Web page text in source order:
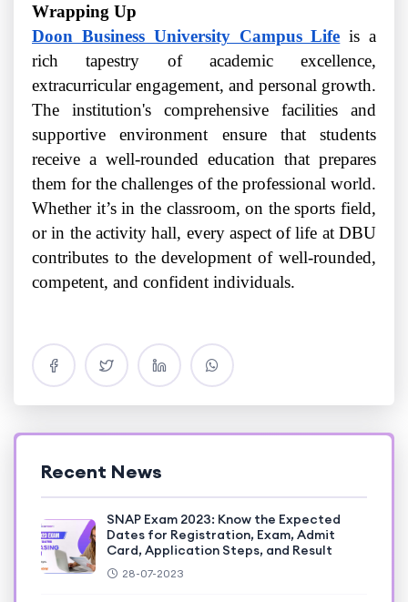
Wrapping Up
Doon Business University Campus Life is a
rich tapestry of academic excellence,
extracurricular engagement, and personal growth.
The institution's comprehensive facilities and
supportive environment ensure that students
receive a well-rounded education that prepares
them for the challenges of the professional world.
Whether it’s in the classroom, on the sports field,
or in the activity hall, every aspect of life at DBU
contributes to the development of well-rounded,
competent, and confident individuals.
Recent News
SNAP Exam 2023: Know the Expected
Dates for Registration, Exam, Admit
Card, Application Steps, and Result
28-07-2023